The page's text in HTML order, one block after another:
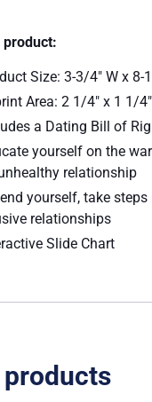
Size: 3-3/4″ W x 8-
Area: 2 1/4″ x 1 1/4″
a Dating Bill of
yourself on the
relationship
yourself, take steps
relationships
Slide Chart
products